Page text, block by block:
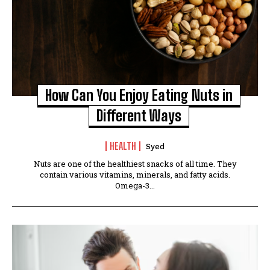
How Can You Enjoy Eating Nuts in
Different Ways
HEALTH Syed
Nuts are one of the healthiest snacks of all time. They
contain various vitamins, minerals, and fatty acids.
Omega-3...